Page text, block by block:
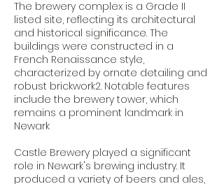
The brewery complex is a Grade II
listed site, reflecting its architectural
and historical significance. The
buildings were constructed in a
French Renaissance style,
characterized by ornate detailing and
robust brickwork2. Notable features
include the brewery tower, which
remains a prominent landmark in
Newark
Castle Brewery played a significant
role in Newark's brewing industry. It
produced a variety of beers and ales,